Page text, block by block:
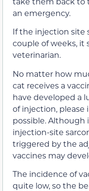
an emergency.
If the injection site
couple of weeks, it
veterinarian.
No matter how
cat receives a
have developed a
of injection, please
possible. Although
injection-site
triggered by the
vaccines may
The incidence of
quite low, so the